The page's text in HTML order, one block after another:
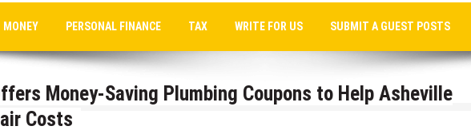
MONEY PERSONAL FINANCE TAX WRITE FOR US SUBMIT A GUEST POSTS
Money-Saving Plumbing Coupons to Help Asheville
Costs